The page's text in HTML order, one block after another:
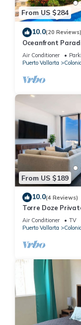
From US $284
10.0(20 Reviews)
Oceanfront
Beach Access
Air Conditioner
Puerto Vallarta
From US $189
10.0(4 Reviews)
Torre Doze
Air Conditioner TV
Puerto Vallarta